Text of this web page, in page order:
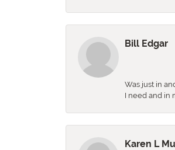
Bill Edgar
Was just in
I need and in
Karen L